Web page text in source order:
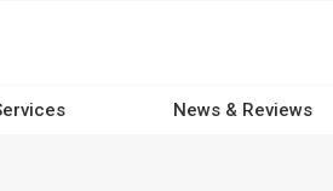
News & Reviews